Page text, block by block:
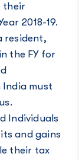
their
2018-19.
resident,
the FY for
must
Individuals
and gains
their tax